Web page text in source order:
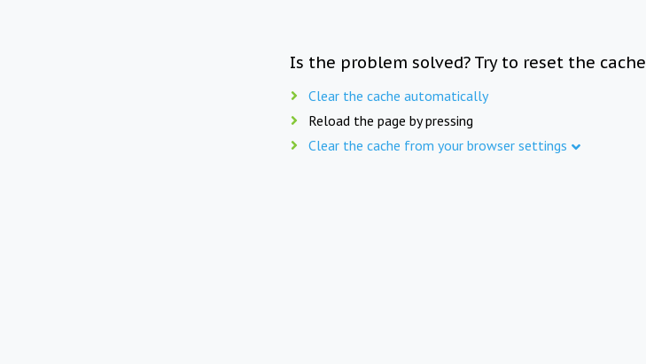
Is the problem solved? Try to reset the cache
Clear the cache automatically
Reload the page by pressing
Clear the cache from your browser settings